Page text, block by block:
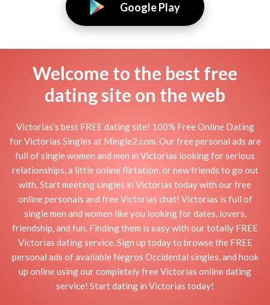
Google Play
Welcome to the best free
dating site on the web
Victorias's best FREE dating site! 100% Free Online Dating
for Victorias Singles at Mingle2.com. Our free personal ads are
full of single women and men in Victorias looking for serious
relationships, a little online flirtation, or new friends to go out
with. Start meeting singles in Victorias today with our free
online personals and free Victorias chat! Victorias is full of
single men and women like you looking for dates, lovers,
friendship, and fun. Finding them is easy with our totally FREE
Victorias dating service. Sign up today to browse the FREE
personal ads of available Negros Occidental singles, and hook
up online using our completely free Victorias online dating
service! Start dating in Victorias today!